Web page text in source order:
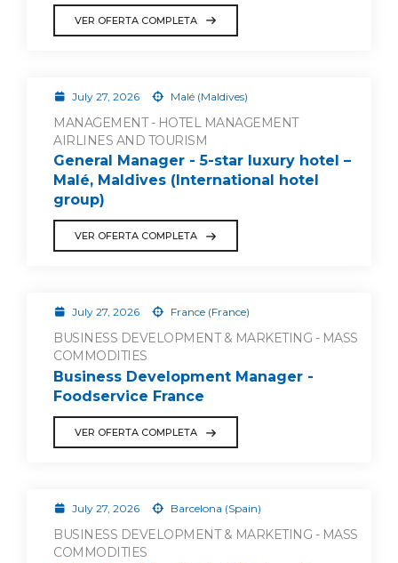
VER OFERTA COMPLETA
July 27, 2026 Malé (Maldives)
MANAGEMENT - HOTEL MANAGEMENT
AIRLINES AND TOURISM
General Manager - 5-star luxury hotel –
Malé, Maldives (International hotel
group)
VER OFERTA COMPLETA
July 27, 2026 France (France)
BUSINESS DEVELOPMENT & MARKETING - MASS
COMMODITIES
Business Development Manager -
Foodservice France
VER OFERTA COMPLETA
July 27, 2026 Barcelona (Spain)
BUSINESS DEVELOPMENT & MARKETING - MASS
COMMODITIES